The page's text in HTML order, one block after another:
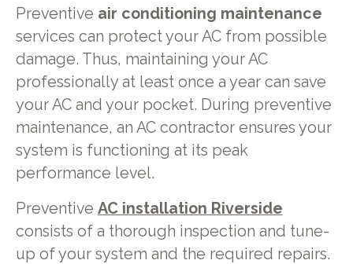
Preventive air conditioning maintenance
services can protect your AC from possible
damage. Thus, maintaining your AC
professionally at least once a year can save
your AC and your pocket. During preventive
maintenance, an AC contractor ensures your
system is functioning at its peak
performance level.
Preventive AC installation Riverside
consists of a thorough inspection and tune-
up of your system and the required repairs.